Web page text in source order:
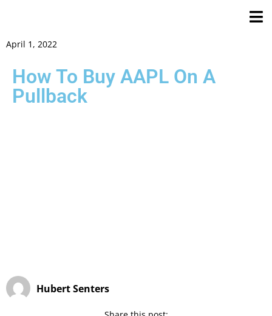
April 1, 2022
How To Buy AAPL On A
Pullback
Hubert Senters